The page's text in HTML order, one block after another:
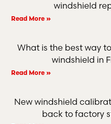
windshield
Read More »
What is the best way
windshield in
Read More »
New windshield
back to factory